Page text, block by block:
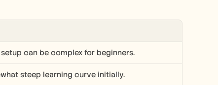
can be complex for beginners.
steep learning curve initially.